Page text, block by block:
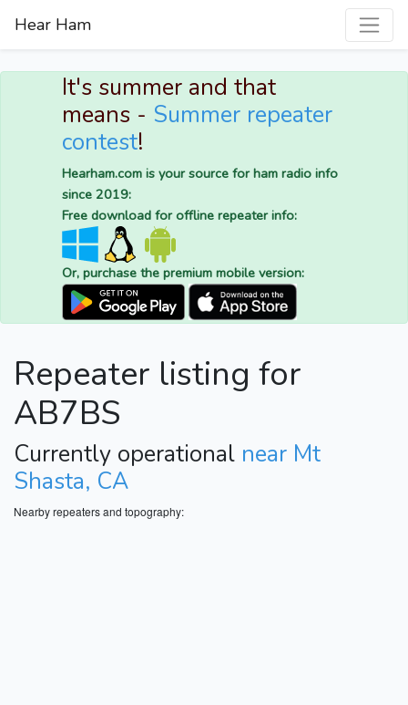
Hear Ham
It's summer and that
means - Summer repeater
contest!
Hearham.com is your source for ham radio info
since 2019:
Free download for offline repeater info:
Or, purchase the premium mobile version:
Repeater listing for
AB7BS
Currently operational near Mt
Shasta, CA
Nearby repeaters and topography: